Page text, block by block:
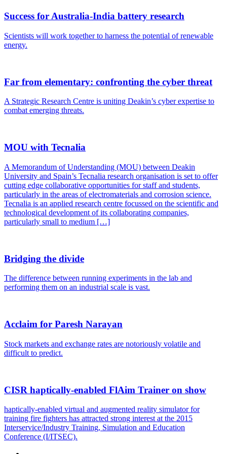
Success for Australia-India battery research
Scientists will work together to harness the potential of renewable
energy.
Far from elementary: confronting the cyber threat
A Strategic Research Centre is uniting Deakin’s cyber expertise to
combat emerging threats.
MOU with Tecnalia
A Memorandum of Understanding (MOU) between Deakin
University and Spain’s Tecnalia research organisation is set to offer
cutting edge collaborative opportunities for staff and students,
particularly in the areas of electromaterials and corrosion science.
Tecnalia is an applied research centre focussed on the scientific and
technological development of its collaborating companies,
particularly small to medium […]
Bridging the divide
The difference between running experiments in the lab and
performing them on an industrial scale is vast.
Acclaim for Paresh Narayan
Stock markets and exchange rates are notoriously volatile and
difficult to predict.
CISR haptically-enabled FlAim Trainer on show
haptically-enabled virtual and augmented reality simulator for
training fire fighters has attracted strong interest at the 2015
Interservice/Industry Training, Simulation and Education
Conference (I/ITSEC).